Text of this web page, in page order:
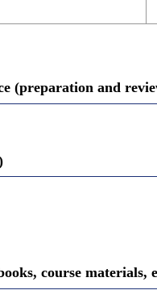
(preparation and
course materials,